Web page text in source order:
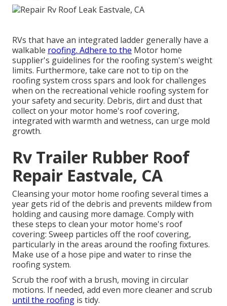
RVs that have an integrated ladder generally have a
walkable roofing. Adhere to the Motor home
supplier's guidelines for the roofing system's weight
limits. Furthermore, take care not to tip on the
roofing system cross spars and look for challenges
when on the recreational vehicle roofing system for
your safety and security. Debris, dirt and dust that
collect on your motor home's roof covering,
integrated with warmth and wetness, can urge mold
growth.
Rv Trailer Rubber Roof
Repair Eastvale, CA
Cleansing your motor home roofing several times a
year gets rid of the debris and prevents mildew from
holding and causing more damage. Comply with
these steps to clean your motor home's roof
covering: Sweep particles off the roof covering,
particularly in the areas around the roofing fixtures.
Make use of a hose pipe and water to rinse the
roofing system.
Scrub the roof with a brush, moving in circular
motions. If needed, add even more cleaner and scrub
until the roofing is tidy.